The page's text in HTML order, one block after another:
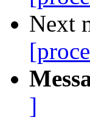
Next
]